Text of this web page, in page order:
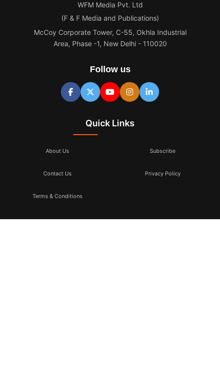
WFM Media Pvt. Ltd
(F & F Media and Publications)
McCoy Corporate Tower, C-55, Okhla Industrial
Area, Phase -1, New Delhi - 110020
Follow us
Quick Links
About Us Subscribe
Contact Us Privacy Policy
Terms & Conditions